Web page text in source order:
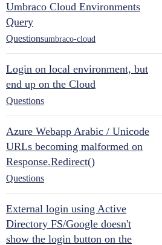
Umbraco Cloud Environments
Query
Questionsumbraco-cloud
Login on local environment, but
end up on the Cloud
Questions
Azure Webapp Arabic / Unicode
URLs becoming malformed on
Response.Redirect()
Questions
External login using Active
Directory FS/Google doesn't
show the login button on the